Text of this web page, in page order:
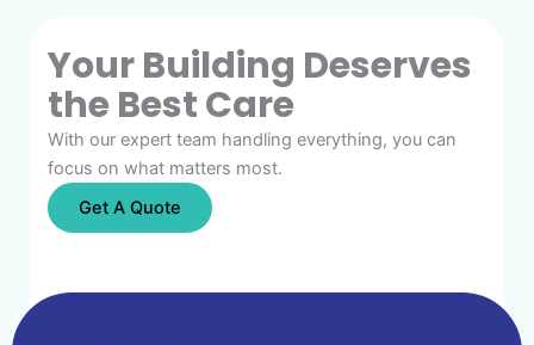
Your Building Deserves
the Best Care
With our expert team handling everything, you can
focus on what matters most.
Get A Quote